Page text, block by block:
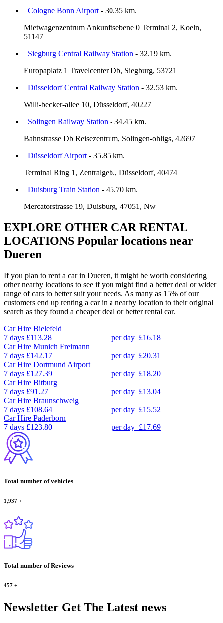
Cologne Bonn Airport - 30.35 km.
Mietwagenzentrum Ankunftsebene 0 Terminal 2, Koeln,
51147
Siegburg Central Railway Station - 32.19 km.
Europaplatz 1 Travelcenter Db, Siegburg, 53721
Düsseldorf Central Railway Station - 32.53 km.
Willi-becker-allee 10, Düsseldorf, 40227
Solingen Railway Station - 34.45 km.
Bahnstrasse Db Reisezentrum, Solingen-ohligs, 42697
Düsseldorf Airport - 35.85 km.
Terminal Ring 1, Zentralgeb., Düsseldorf, 40474
Duisburg Train Station - 45.70 km.
Mercatorstrasse 19, Duisburg, 47051, Nw
EXPLORE OTHER CAR RENTAL
LOCATIONS Popular locations near
Dueren
If you plan to rent a car in Dueren, it might be worth considering
other nearby locations to see if you might find a better deal or wider
range of cars to better suit your needs. As many as 15% of our
customers end up renting a car in a nearby location to their original
search as they found a cheaper deal or better rental car.
Car Hire Bielefeld
7 days £113.28 per day £16.18
Car Hire Munich Freimann
7 days £142.17 per day £20.31
Car Hire Dortmund Airport
7 days £127.39 per day £18.20
Car Hire Bitburg
7 days £91.27 per day £13.04
Car Hire Braunschweig
7 days £108.64 per day £15.52
Car Hire Paderborn
7 days £123.80 per day £17.69
Total number of vehicles
1,937 +
Total number of Reviews
457 +
Newsletter Get The Latest news